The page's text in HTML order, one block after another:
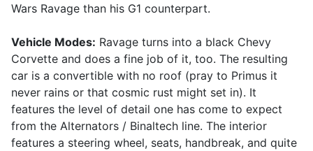
Wars Ravage than his G1 counterpart.
Vehicle Modes: Ravage turns into a black Chevy
Corvette and does a fine job of it, too. The resulting
car is a convertible with no roof (pray to Primus it
never rains or that cosmic rust might set in). It
features the level of detail one has come to expect
from the Alternators / Binaltech line. The interior
features a steering wheel, seats, handbreak, and quite